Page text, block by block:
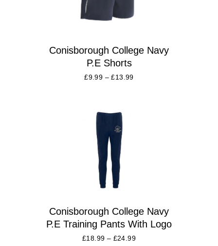
Conisborough College Navy
P.E Shorts
£9.99 – £13.99
Conisborough College Navy
P.E Training Pants With Logo
£18.99 – £24.99